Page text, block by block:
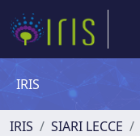
IRIS
IRIS SIARI LECCE